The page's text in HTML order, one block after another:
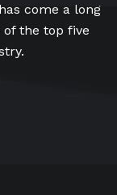
come a long
the top five